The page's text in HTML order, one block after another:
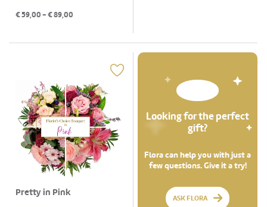
€59,00- €89,00
Pretty in Pink
Looking for the perfect
gift?
Flora can help you with just a
few questions. Give it a try!
ASK FLORA